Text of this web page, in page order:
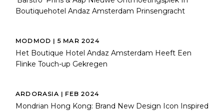
Boutiquehotel Andaz Amsterdam Prinsengracht
MODMOD | 5 MAR 2024
Het Boutique Hotel Andaz Amsterdam Heeft Een
Flinke Touch-up Gekregen
ARDORASIA | FEB 2024
Mondrian Hong Kong: Brand New Design Icon Inspired